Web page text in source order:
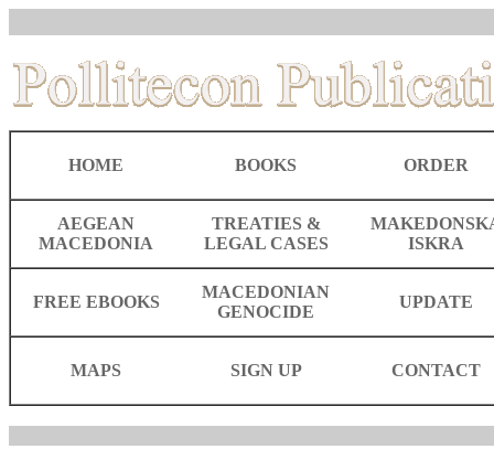
HOME BOOKS ORDER
AEGEAN
MACEDONIA
TREATIES &
LEGAL CASES
ISKRA
FREE EBOOKS
MACEDONIAN
GENOCIDE
UPDATE
MAPS SIGN UP CONTACT